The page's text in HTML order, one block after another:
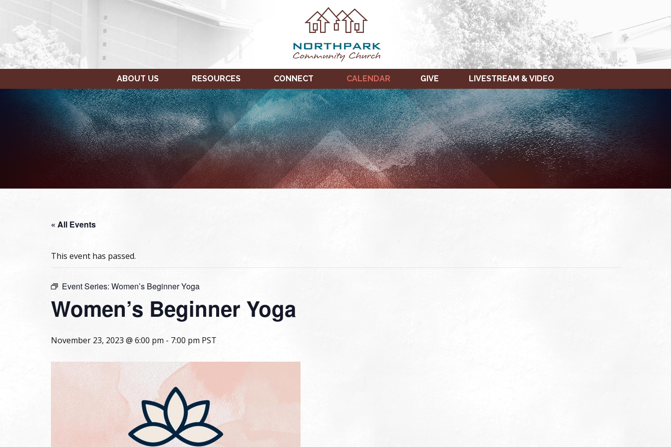
ABOUT US RESOURCES CONNECT CALENDAR GIVE LIVESTREAM & VIDEO
« All Events
This event has passed.
Event Series: Women’s Beginner Yoga
Women’s Beginner Yoga
November 23, 2023 @ 6:00 pm - 7:00 pm PST